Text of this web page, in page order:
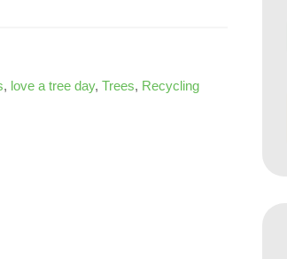
, love a tree day, Trees, Recycling